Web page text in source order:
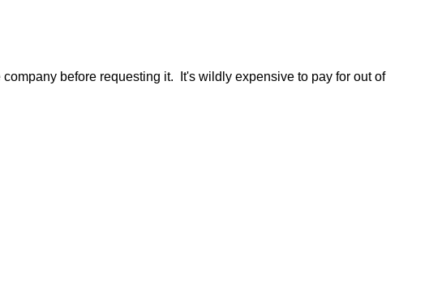
before requesting it. It's wildly expensive to pay for out of